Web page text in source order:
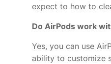
expect to how to
Do AirPods work
Yes, you can use
ability to customize